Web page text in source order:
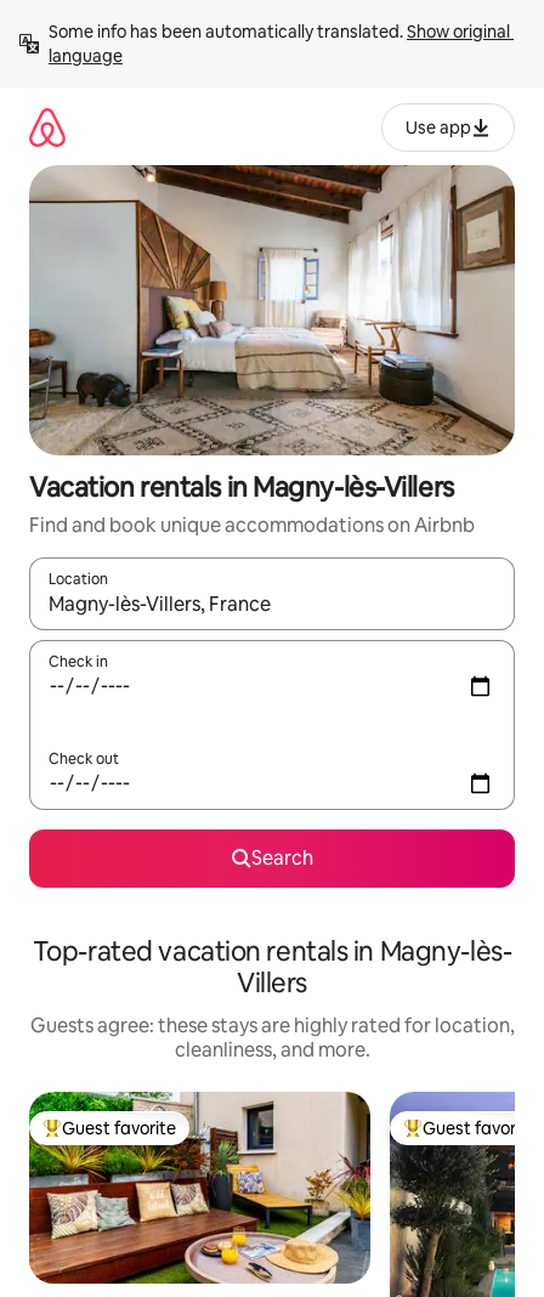
content
Some info has been automatically translated. Show original
language
Use app
Vacation rentals in Magny-lès-Villers
Find and book unique accommodations on Airbnb
Location
When results are available, navigate with up and down arrow
Check in
Check out
Search
Top-rated vacation rentals in Magny-lès-
Villers
Guests agree: these stays are highly rated for location,
cleanliness, and more.
Top guest favorite
Guest favorite Top guest
Guest favorite